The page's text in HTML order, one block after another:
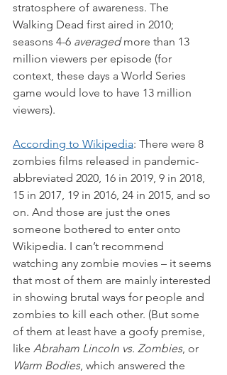
stratosphere of awareness. The
Walking Dead first aired in 2010;
seasons 4-6 averaged more than 13
million viewers per episode (for
context, these days a World Series
game would love to have 13 million
viewers).
According to Wikipedia: There were 8
zombies films released in pandemic-
abbreviated 2020, 16 in 2019, 9 in 2018,
15 in 2017, 19 in 2016, 24 in 2015, and so
on. And those are just the ones
someone bothered to enter onto
Wikipedia. I can’t recommend
watching any zombie movies – it seems
that most of them are mainly interested
in showing brutal ways for people and
zombies to kill each other. (But some
of them at least have a goofy premise,
like Abraham Lincoln vs. Zombies, or
Warm Bodies, which answered the